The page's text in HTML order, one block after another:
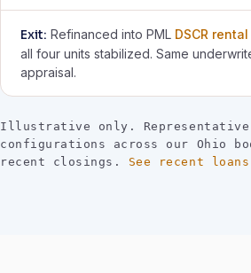
Exit: Refinanced into PML DSCR
all four units stabilized. Same
appraisal.
Illustrative only.
configurations across our Ohio
recent closings. See recent